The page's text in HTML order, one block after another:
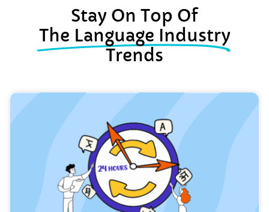
Stay On Top Of
The Language Industry
Trends